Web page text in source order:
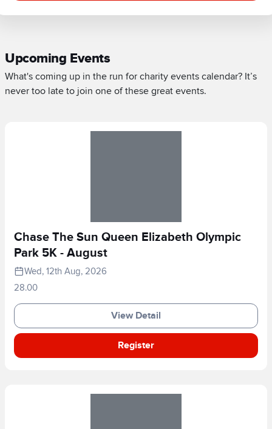
Upcoming Events
What's coming up in the run for charity events calendar? It’s
never too late to join one of these great events.
Chase The Sun Queen Elizabeth Olympic
Park 5K - August
Wed, 12th Aug, 2026
28.00
View Detail
Register